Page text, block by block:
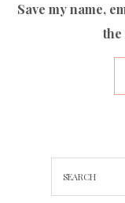
Save my name,
the